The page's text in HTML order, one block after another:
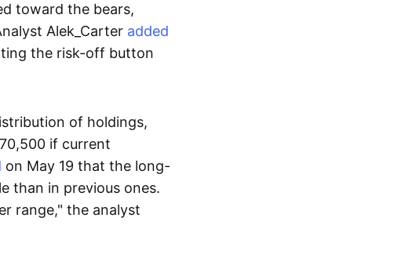
toward the bears,
Alek_Carter added
the risk-off button
of holdings,
if current
on May 19 that the long-
than in previous ones.
range," the analyst